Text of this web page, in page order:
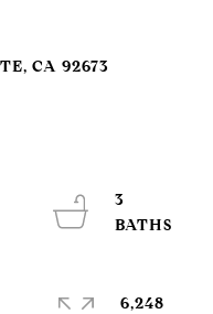
CA 92673
3
6,248